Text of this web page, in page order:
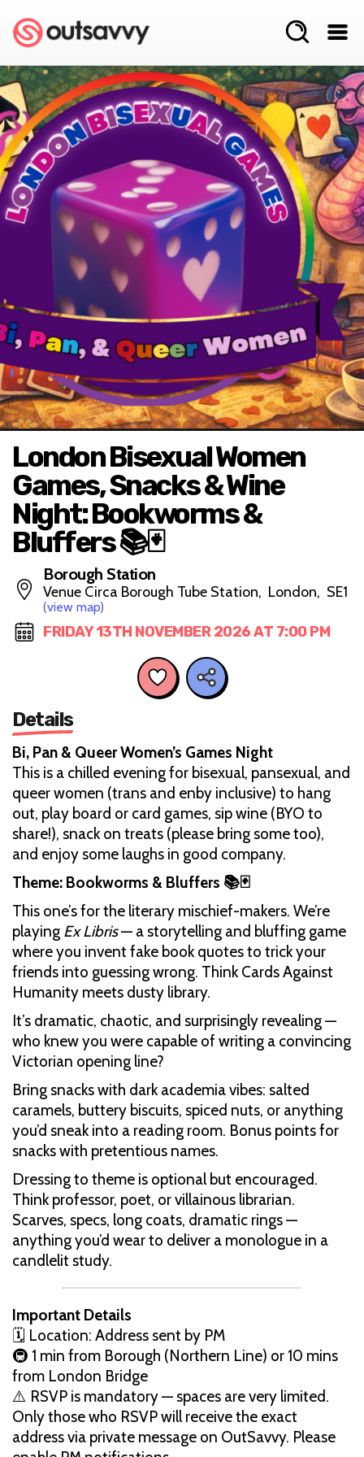
London Bisexual Women
Games, Snacks & Wine
Night: Bookworms &
Bluffers 📚🃏
Borough Station
Venue Circa Borough Tube Station, London, SE1
(view map)
FRIDAY 13TH NOVEMBER 2026 AT 7:00 PM
Details
Bi, Pan & Queer Women’s Games Night
This is a chilled evening for bisexual, pansexual, and
queer women (trans and enby inclusive) to hang
out, play board or card games, sip wine (BYO to
share!), snack on treats (please bring some too),
and enjoy some laughs in good company.
Theme: Bookworms & Bluffers 📚🃏
This one’s for the literary mischief-makers. We’re
playing Ex Libris— a storytelling and bluffing game
where you invent fake book quotes to trick your
friends into guessing wrong. Think Cards Against
Humanity meets dusty library.
It’s dramatic, chaotic, and surprisingly revealing —
who knew you were capable of writing a convincing
Victorian opening line?
Bring snacks with dark academia vibes: salted
caramels, buttery biscuits, spiced nuts, or anything
you’d sneak into a reading room. Bonus points for
snacks with pretentious names.
Dressing to theme is optional but encouraged.
Think professor, poet, or villainous librarian.
Scarves, specs, long coats, dramatic rings —
anything you’d wear to deliver a monologue in a
candlelit study.
Important Details
🗓 Location: Address sent by PM
🚇 1 min from Borough (Northern Line) or 10 mins
from London Bridge
⚠️ RSVP is mandatory — spaces are very limited.
Only those who RSVP will receive the exact
address via private message on OutSavvy. Please